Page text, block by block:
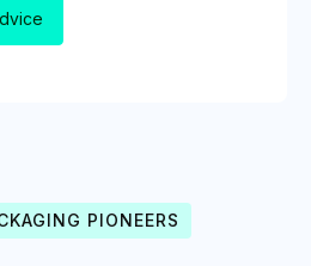
PIONEERS